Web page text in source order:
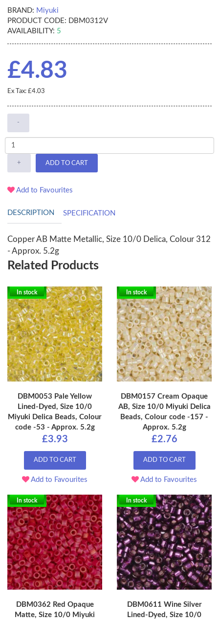
BRAND: Miyuki
PRODUCT CODE: DBM0312V
AVAILABILITY: 5
£4.83
Ex Tax: £4.03
-
+ ADD TO CART
Add to Favourites
DESCRIPTION SPECIFICATION
Copper AB Matte Metallic, Size 10/0 Delica, Colour 312
- Approx. 5.2g
Related Products
In stock
DBM0053 Pale Yellow
Lined-Dyed, Size 10/0
Miyuki Delica Beads, Colour
code -53 - Approx. 5.2g
£3.93
ADD TO CART
Add to Favourites
In stock
DBM0157 Cream Opaque
AB, Size 10/0 Miyuki Delica
Beads, Colour code -157 -
Approx. 5.2g
£2.76
ADD TO CART
Add to Favourites
In stock
DBM0362 Red Opaque
Matte, Size 10/0 Miyuki
In stock
DBM0611 Wine Silver
Lined-Dyed, Size 10/0